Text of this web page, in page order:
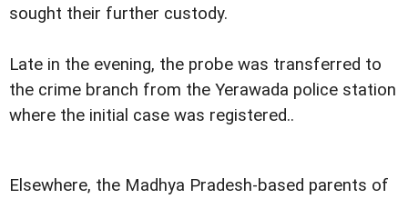
sought their further custody.
Late in the evening, the probe was transferred to
the crime branch from the Yerawada police station
where the initial case was registered..
Elsewhere, the Madhya Pradesh-based parents of